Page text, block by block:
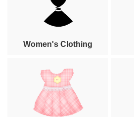
Women's Clothing